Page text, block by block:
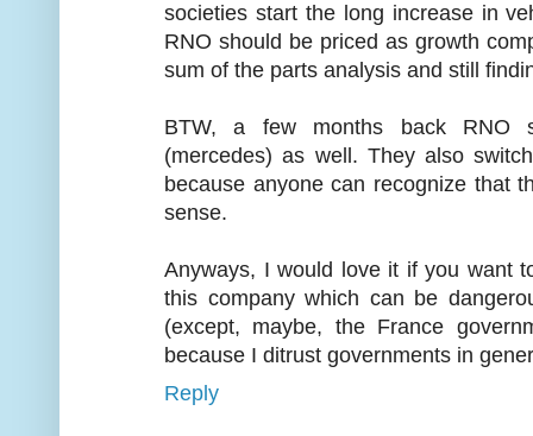
societies start the long increase in
RNO should be priced as growth
sum of the parts analysis and still
BTW, a few months back RNO
(mercedes) as well. They also
because anyone can recognize that
sense.
Anyways, I would love it if you want
this company which can be
(except, maybe, the France
because I ditrust governments in
Reply